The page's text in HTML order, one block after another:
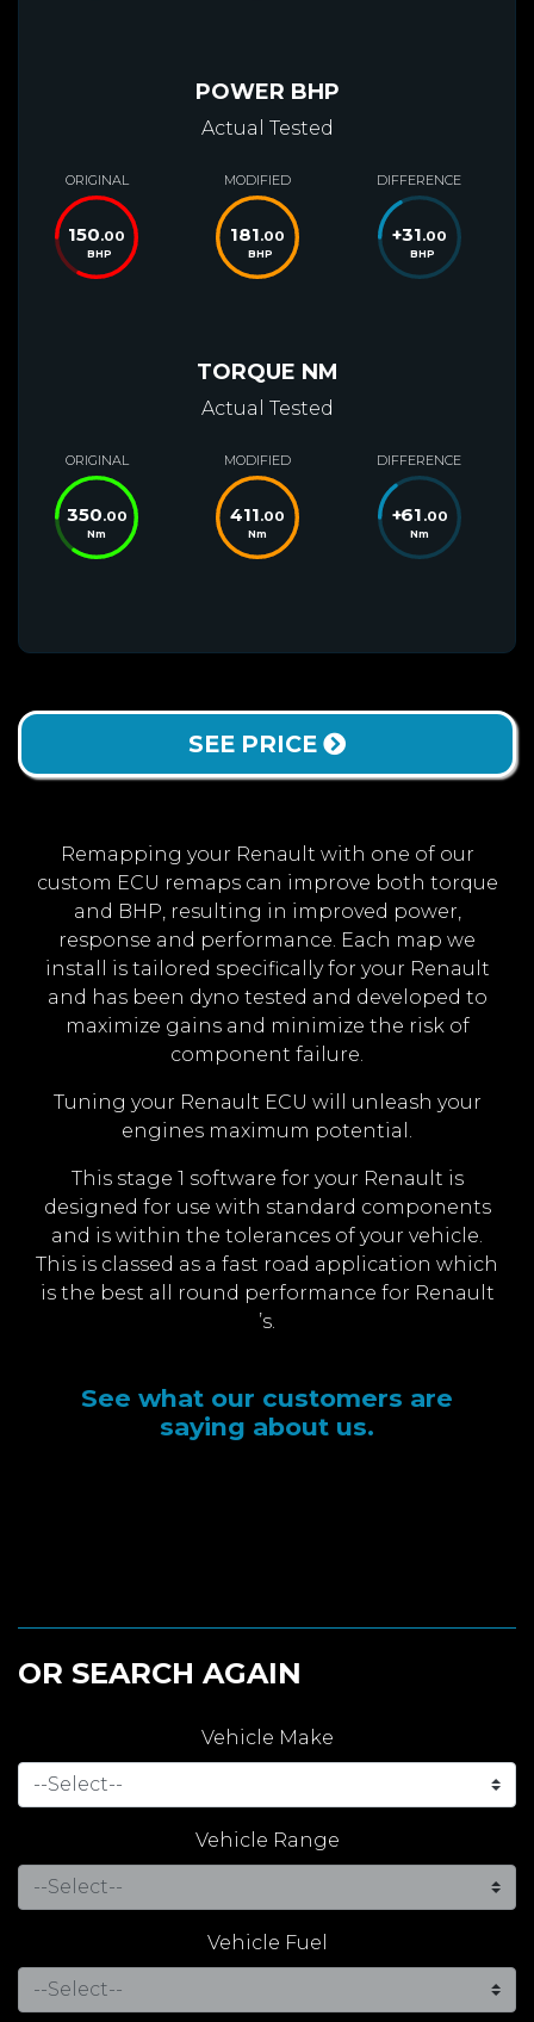
POWER BHP
Actual Tested
ORIGINAL
150.00
BHP
MODIFIED
181.00
BHP
DIFFERENCE
+31.00
BHP
TORQUE NM
Actual Tested
ORIGINAL
350.00
Nm
MODIFIED
411.00
Nm
DIFFERENCE
+61 .00
Nm
SEE PRICE
Remapping your Renault with one of our
custom ECU remaps can improve both torque
and BHP, resulting in improved power,
response and performance. Each map we
install is tailored specifically for your Renault
and has been dyno tested and developed to
maximize gains and minimize the risk of
component failure.
Tuning your Renault ECU will unleash your
engines maximum potential.
This stage 1 software for your Renault is
designed for use with standard components
and is within the tolerances of your vehicle.
This is classed as a fast road application which
is the best all round performance for Renault
’s.
See what our customers are
saying about us.
OR SEARCH AGAIN
Vehicle Make
Vehicle Range
Vehicle Fuel